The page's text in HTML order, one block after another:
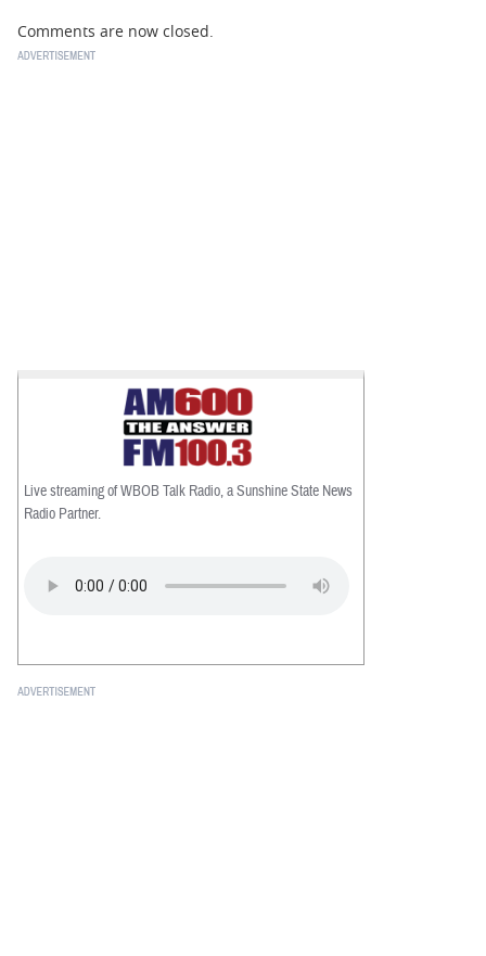
Comments are now closed.
Live streaming of WBOB Talk Radio, a Sunshine State News
Radio Partner.